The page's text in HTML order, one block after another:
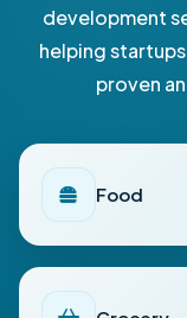
development
helping
proven
Food